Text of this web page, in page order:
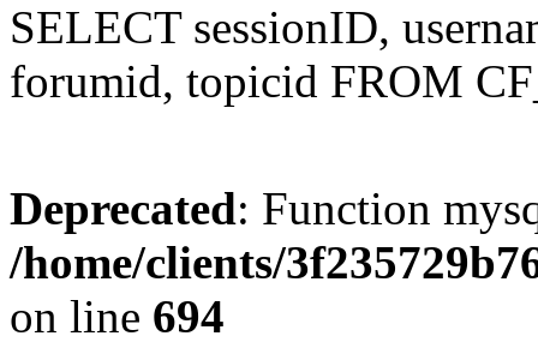
SELECT sessionID,
forumid, topicid FROM
Deprecated: Function
/home/clients/
on line 694